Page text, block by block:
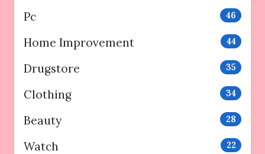
Pc 46
Home Improvement 44
Drugstore 35
Clothing 34
Beauty 28
Watch 22